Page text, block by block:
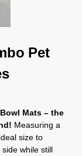
Pet
Mats – the
Measuring a
size to
while still